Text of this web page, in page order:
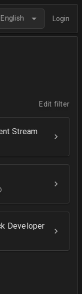
English Login
Edit filter
Stream
Developer